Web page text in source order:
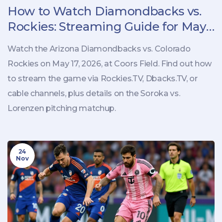
How to Watch Diamondbacks vs.
Rockies: Streaming Guide for May
17 Game
Watch the Arizona Diamondbacks vs. Colorado
Rockies on May 17, 2026, at Coors Field. Find out how
to stream the game via Rockies.TV, Dbacks.TV, or
cable channels, plus details on the Soroka vs.
Lorenzen pitching matchup.
24
Nov